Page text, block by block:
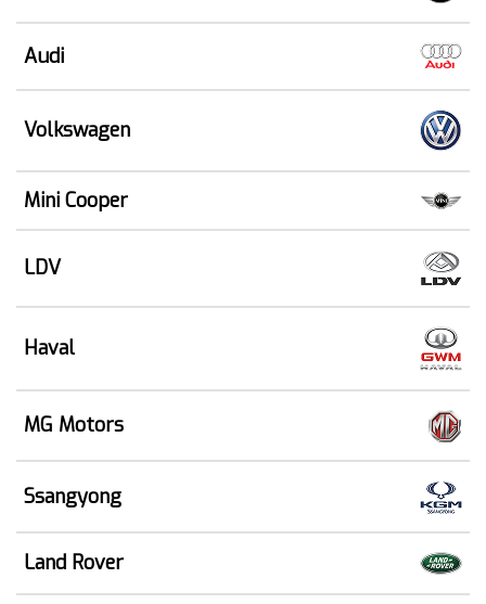
Audi
Volkswagen
Mini Cooper
LDV
Haval
MG Motors
Ssangyong
Land Rover